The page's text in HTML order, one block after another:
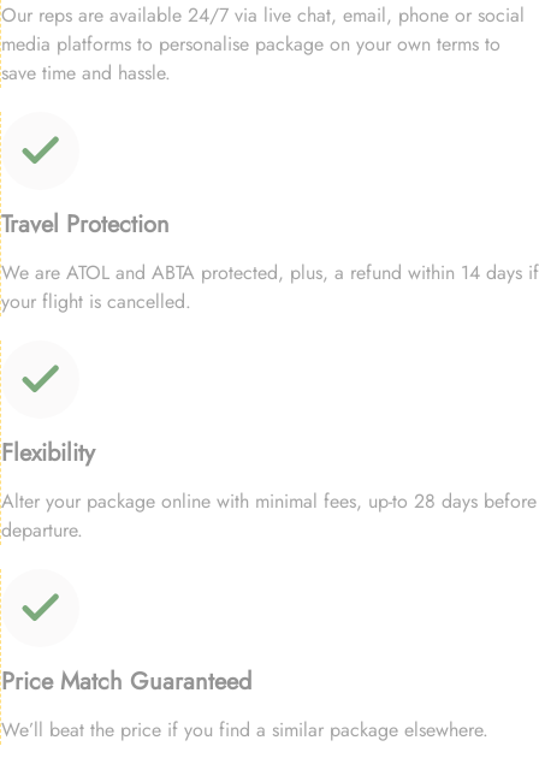
Our reps are available 24/7 via live chat, email, phone or social
media platforms to personalise package on your own terms to
save time and hassle.
Travel Protection
We are ATOL and ABTA protected, plus, a refund within 14 days if
your flight is cancelled.
Flexibility
Alter your package online with minimal fees, up-to 28 days before
departure.
Price Match Guaranteed
We’ll beat the price if you find a similar package elsewhere.